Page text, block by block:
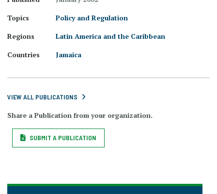
Topics
Policy and Regulation
Regions
Latin America and the Caribbean
Countries
Jamaica
VIEW ALL PUBLICATIONS
Share a Publication from your organization.
SUBMIT A PUBLICATION